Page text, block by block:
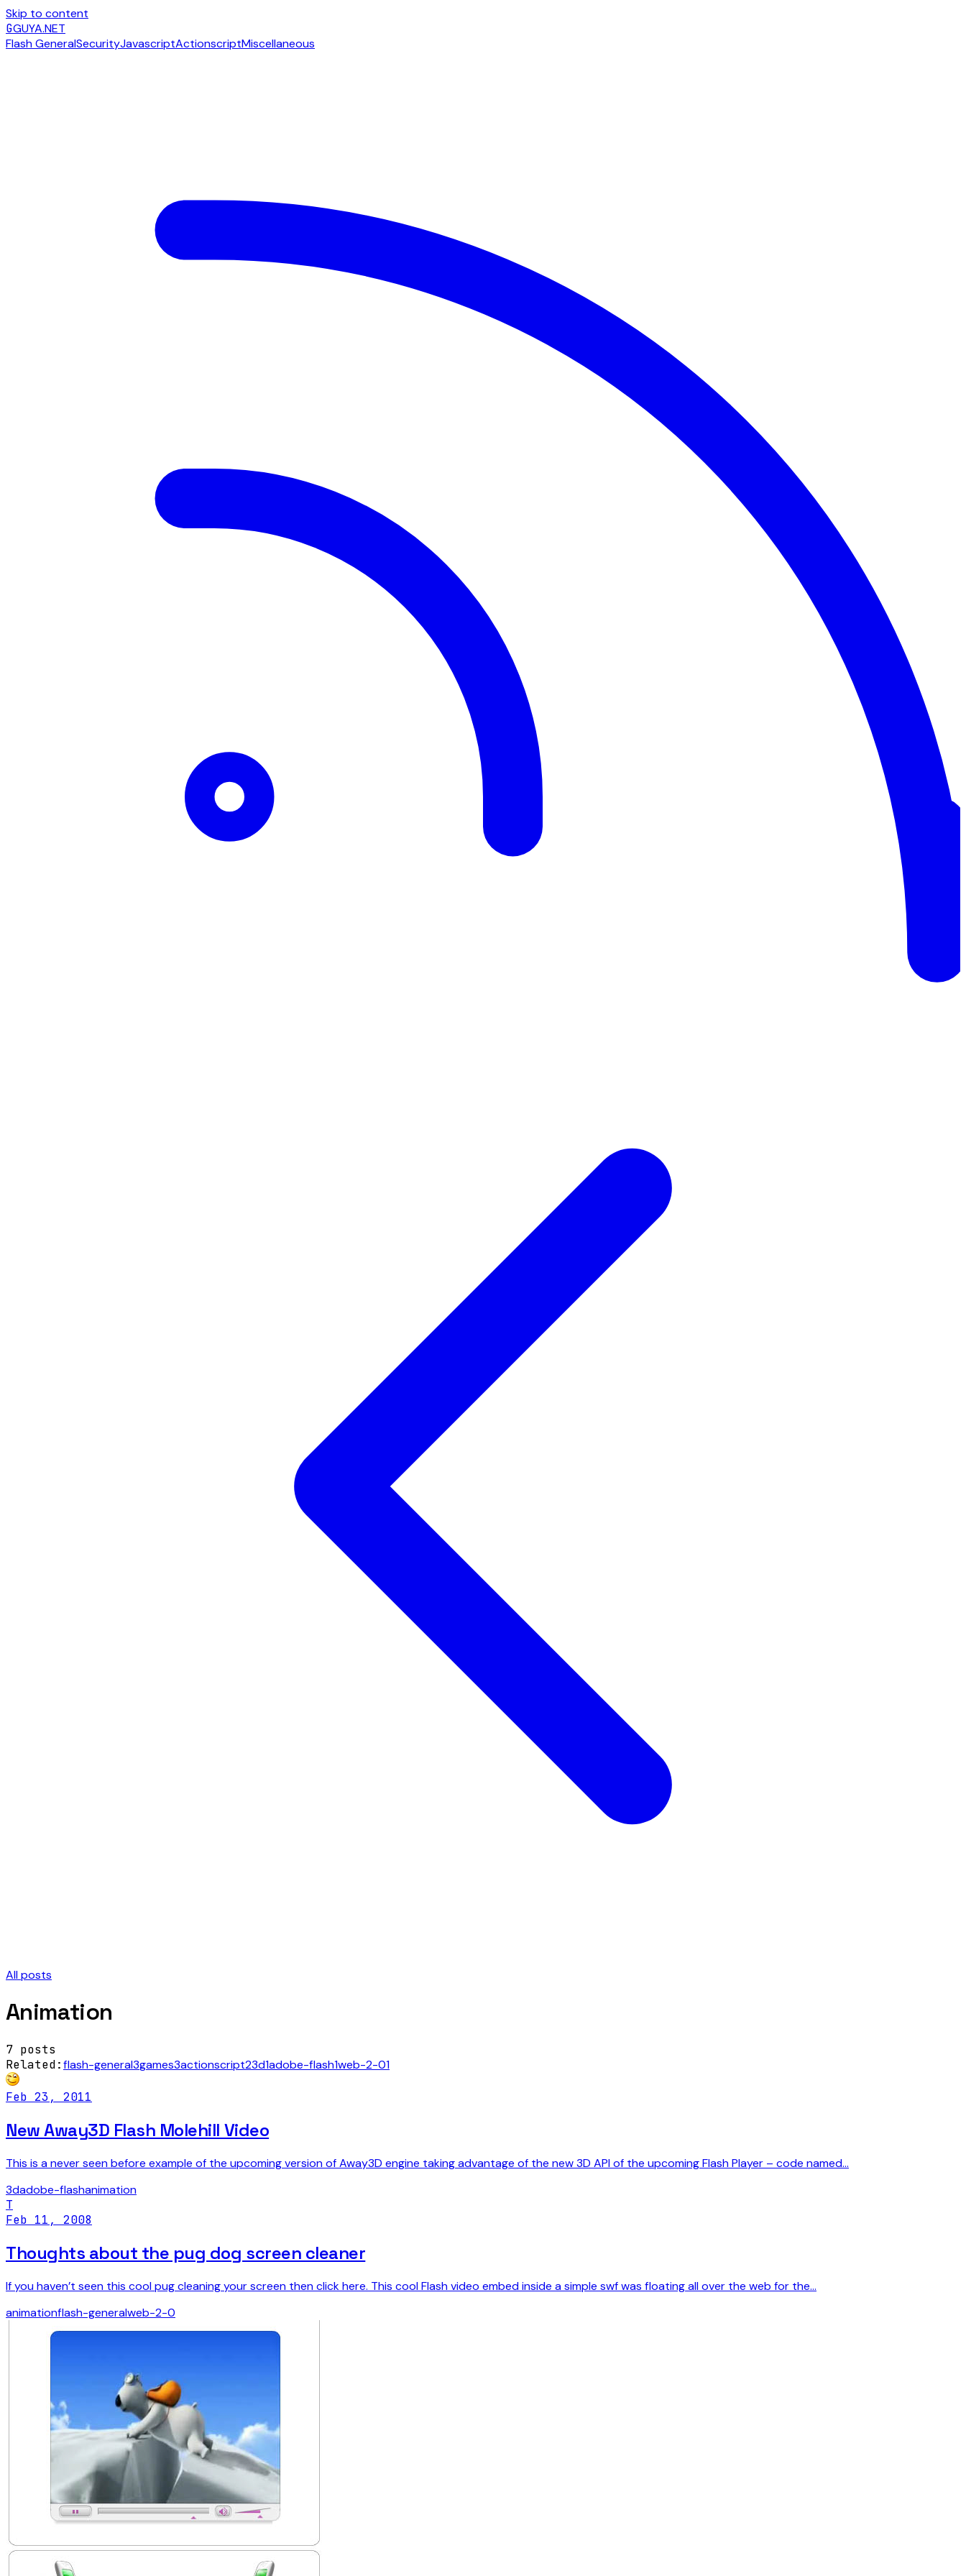
Skip to content
GGUYA.NET
Flash GeneralSecurityJavascriptActionscriptMiscellaneous
All posts
Animation
7 posts
Related:flash-general3games3actionscript23d1adobe-flash1web-2-01
Feb 23, 2011
New Away3D Flash Molehill Video
This is a never seen before example of the upcoming version of Away3D engine taking advantage of the new 3D API of the upcoming Flash Player – code named…
3dadobe-flashanimation
T
Feb 11, 2008
Thoughts about the pug dog screen cleaner
If you haven’t seen this cool pug cleaning your screen then click here. This cool Flash video embed inside a simple swf was floating all over the web for the…
animationflash-generalweb-2-0